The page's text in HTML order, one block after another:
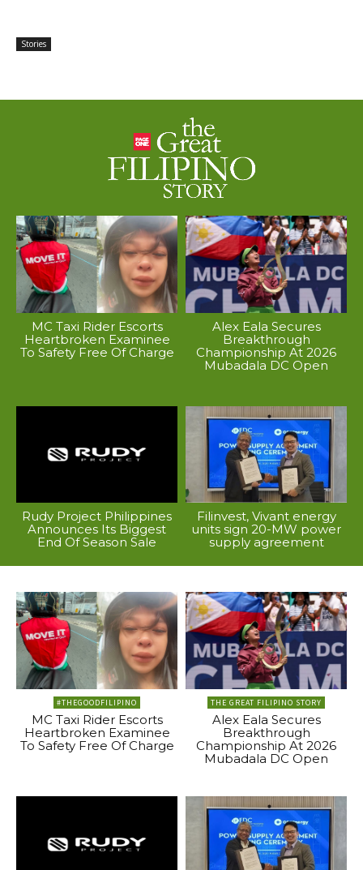
Stories
MC Taxi Rider Escorts
Heartbroken Examinee
To Safety Free Of Charge
Alex Eala Secures
Breakthrough
Championship At 2026
Mubadala DC Open
Rudy Project Philippines
Announces Its Biggest
End Of Season Sale
Filinvest, Vivant energy
units sign 20-MW power
supply agreement
#THEGOODFILIPINO
MC Taxi Rider Escorts
Heartbroken Examinee
To Safety Free Of Charge
THE GREAT FILIPINO STORY
Alex Eala Secures
Breakthrough
Championship At 2026
Mubadala DC Open